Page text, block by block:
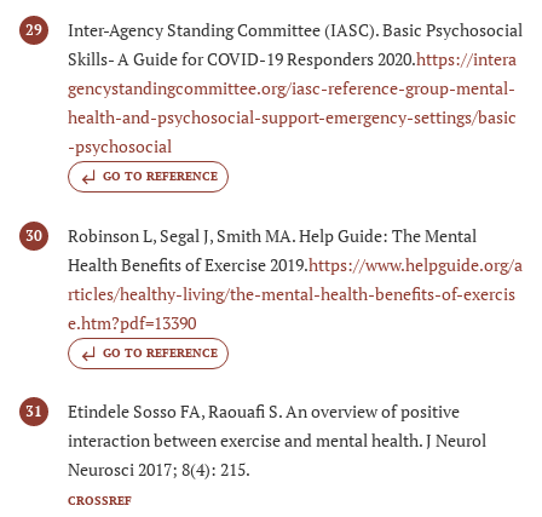
29
Inter-Agency Standing Committee (IASC). Basic Psychosocial
Skills- A Guide for COVID-19 Responders 2020.https://intera
gencystandingcommittee.org/iasc-reference-group-mental-
health-and-psychosocial-support-emergency-settings/basic
-psychosocial
GO TO REFERENCE
30
Robinson L, Segal J, Smith MA. Help Guide: The Mental
Health Benefits of Exercise 2019.https://www.helpguide.org/a
rticles/healthy-living/the-mental-health-benefits-of-exercis
e.htm?pdf=13390
GO TO REFERENCE
31
Etindele Sosso FA, Raouafi S. An overview of positive
interaction between exercise and mental health. J Neurol
Neurosci 2017; 8(4): 215.
CROSSREF